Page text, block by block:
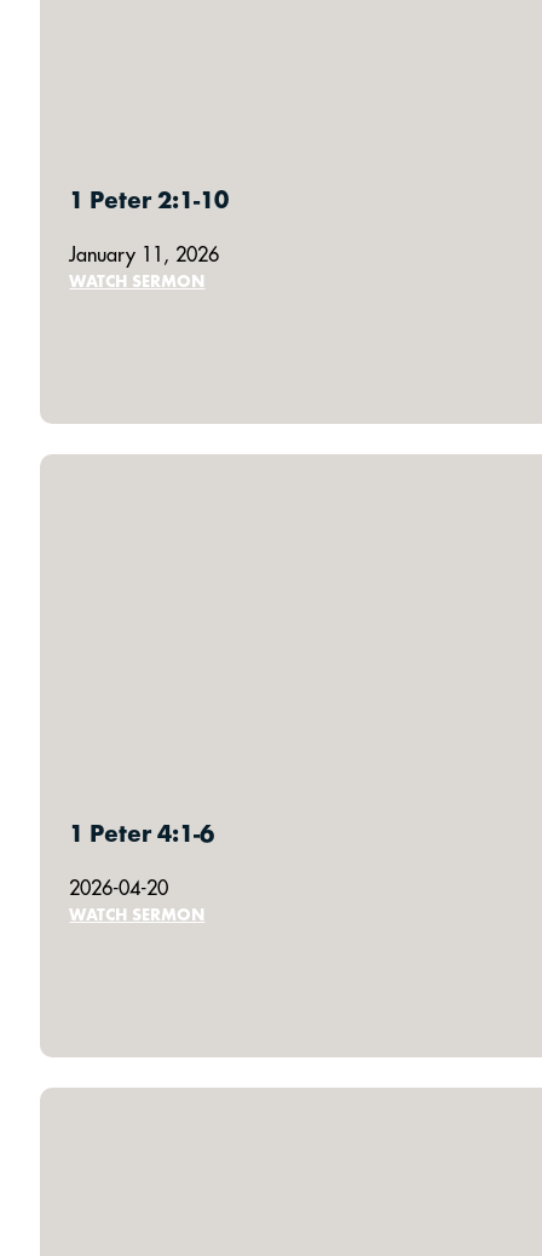
1 Peter 2:1-10
January 11, 2026
WATCH SERMON
1 Peter 4:1-6
2026-04-20
WATCH SERMON